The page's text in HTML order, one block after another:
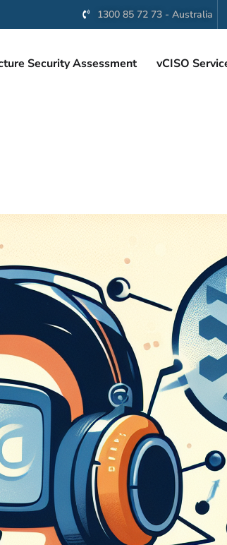
1300 85 72 73 - Australia
Security Assessment vCISO